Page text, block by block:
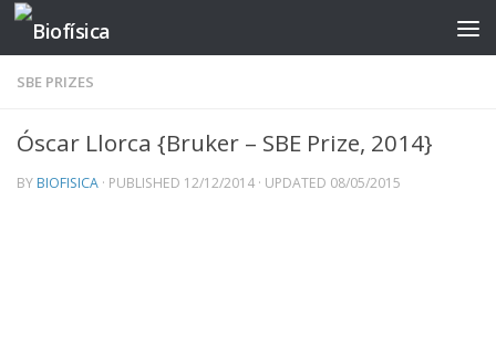
Skip to content
SBE PRIZES
Óscar Llorca {Bruker – SBE Prize, 2014}
BY BIOFISICA · PUBLISHED 12/12/2014 · UPDATED 08/05/2015